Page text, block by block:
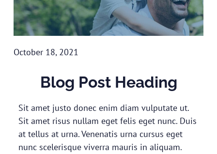
October 18, 2021
Blog Post Heading
Sit amet justo donec enim diam vulputate ut.
Sit amet risus nullam eget felis eget nunc. Duis
at tellus at urna. Venenatis urna cursus eget
nunc scelerisque viverra mauris in aliquam.